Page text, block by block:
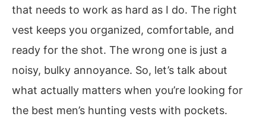
that needs to work as hard as I do. The right
vest keeps you organized, comfortable, and
ready for the shot. The wrong one is just a
noisy, bulky annoyance. So, let’s talk about
what actually matters when you’re looking for
the best men’s hunting vests with pockets.